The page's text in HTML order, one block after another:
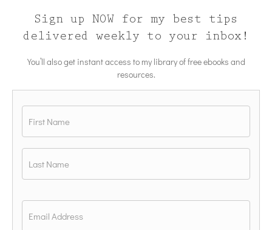
Sign up NOW for my best tips
delivered weekly to your inbox!
You’ll also get instant access to my library of free ebooks and
resources.
First